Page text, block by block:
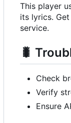
This player
its lyrics.
service.
🐛
Check
Verify
Ensure